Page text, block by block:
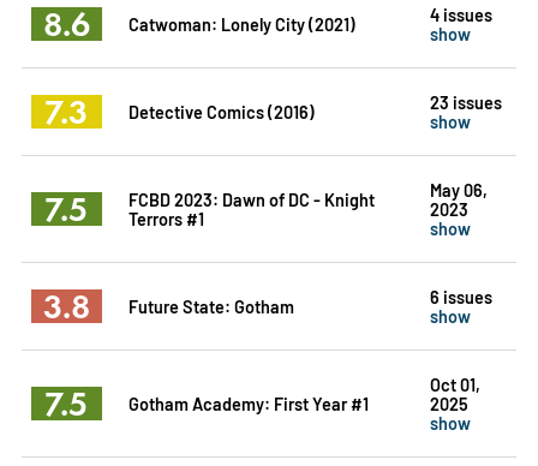
8.6 Catwoman: Lonely City (2021)
4 issues
show
7.3 Detective Comics (2016)
23 issues
show
7.5
FCBD 2023: Dawn of DC - Knight
Terrors #1
May 06,
2023
show
3.8 Future State: Gotham
6 issues
show
7.5 Gotham Academy: First Year #1
Oct 01,
2025
show